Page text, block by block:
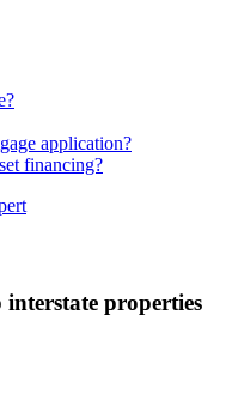
application?
financing?
interstate properties